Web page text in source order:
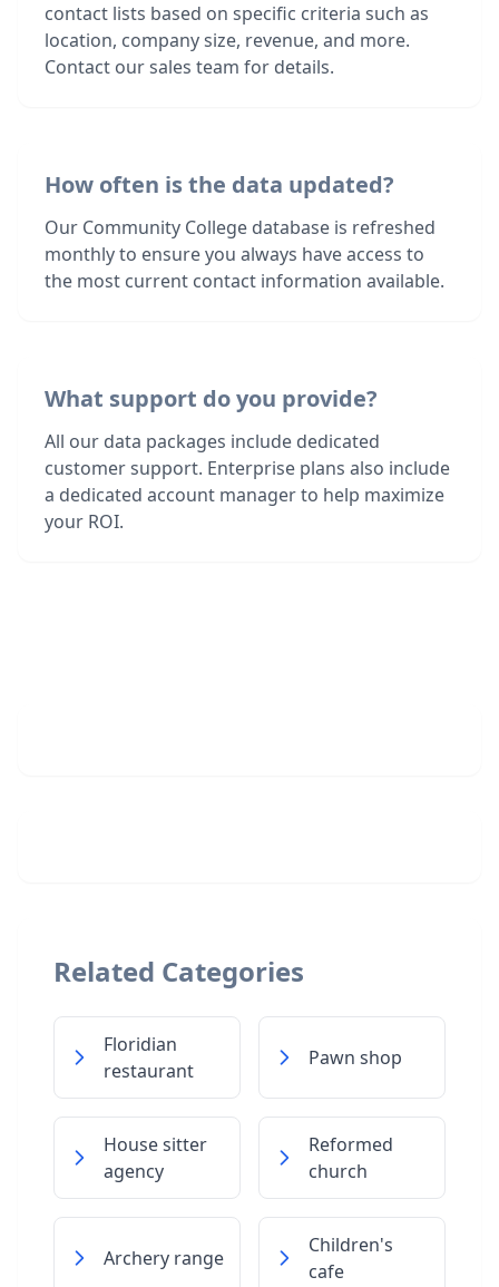
contact lists based on specific criteria such as
location, company size, revenue, and more.
Contact our sales team for details.
How often is the data updated?
Our Community College database is refreshed
monthly to ensure you always have access to
the most current contact information available.
What support do you provide?
All our data packages include dedicated
customer support. Enterprise plans also include
a dedicated account manager to help maximize
your ROI.
Related Categories
Floridian
restaurant
Pawn shop
House sitter
agency
Reformed
church
Archery range
Children's
cafe